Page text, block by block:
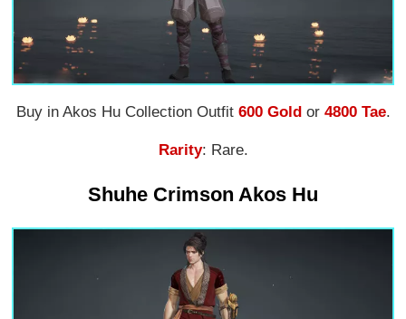
Buy in Akos Hu Collection Outfit 600 Gold or4800 Tae.
Rarity: Rare.
Shuhe Crimson Akos Hu